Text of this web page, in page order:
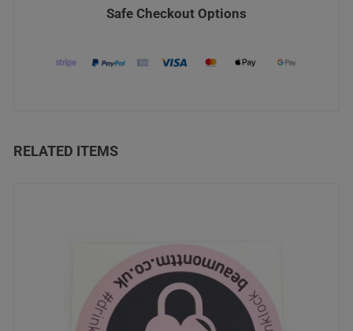
Safe Checkout Options
RELATED ITEMS